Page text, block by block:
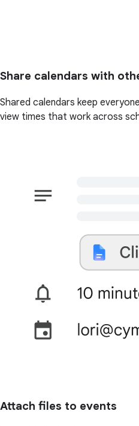
Share calendars with
Shared calendars keep
view times that work across
Attach files to events